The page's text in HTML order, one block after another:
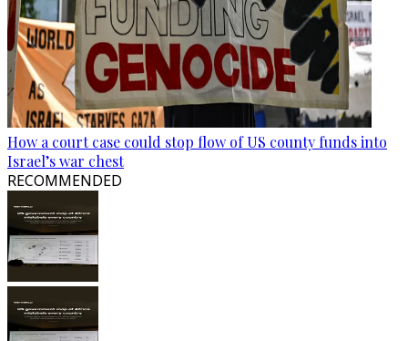
How a court case could stop flow of US county funds into
Israel’s war chest
RECOMMENDED